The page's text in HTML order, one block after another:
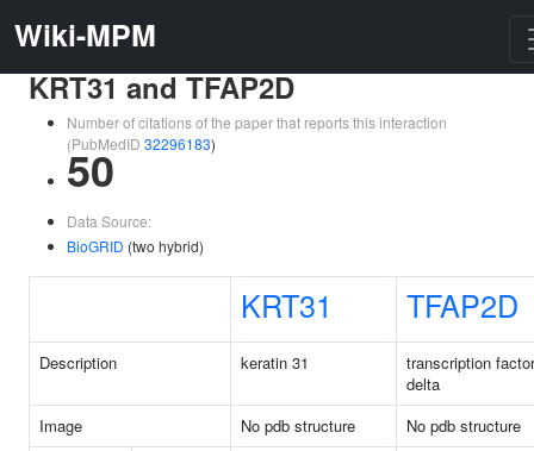
Wiki-MPM
KRT31 and TFAP2D
Number of citations of the paper that reports this interaction
(PubMedID 32296183)
50
Data Source:
BioGRID (two hybrid)
KRT31 TFAP2D
Description keratin 31
transcription
delta
Image
No pdb structure
No pdb structure